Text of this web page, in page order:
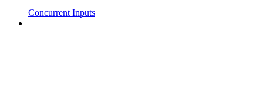
Concurrent Inputs